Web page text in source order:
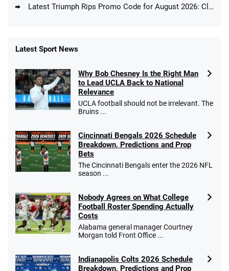
Latest Triumph Rips Promo Code for August 2026: Claim Your Bonus & Join Breaks
Latest Sport News
Why Bob Chesney Is the Right Man
to Lead UCLA Back to National
Relevance
UCLA football should not be irrelevant. The
Bruins ...
Cincinnati Bengals 2026 Schedule
Breakdown, Predictions and Prop
Bets
The Cincinnati Bengals enter the 2026 NFL
season ...
Nobody Agrees on What College
Football Roster Spending Actually
Costs
Alabama general manager Courtney
Morgan told Front Office ...
Indianapolis Colts 2026 Schedule
Breakdown, Predictions and Prop